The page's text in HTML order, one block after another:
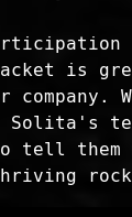
is
company.
Solita's
tell them